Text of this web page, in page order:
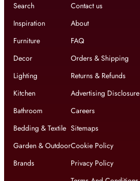
Search
Inspiration
Furniture
Decor
Lighting
Kitchen
Bathroom
Bedding & Textile
Garden & Outdoor
Brands
Contact us
About
FAQ
Orders & Shipping
Returns & Refunds
Advertising Disclosure
Careers
Sitemaps
Cookie Policy
Privacy Policy